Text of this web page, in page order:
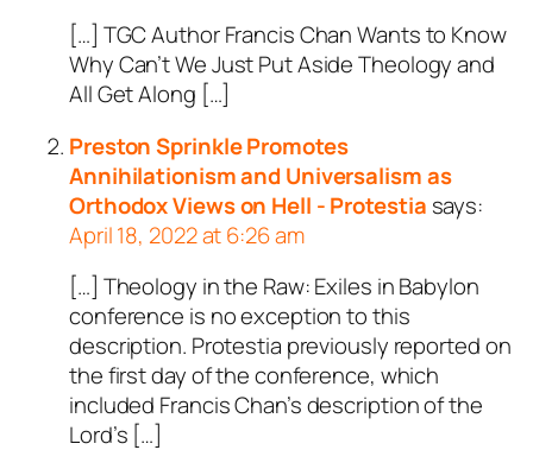
[…] TGC Author Francis Chan Wants to Know
Why Can’t We Just Put Aside Theology and
All Get Along […]
Preston Sprinkle Promotes
Annihilationism and Universalism as
Orthodox Views on Hell - Protestia says:
April 18, 2022 at 6:26 am
[…] Theology in the Raw: Exiles in Babylon
conference is no exception to this
description. Protestia previously reported on
the first day of the conference, which
included Francis Chan’s description of the
Lord’s […]